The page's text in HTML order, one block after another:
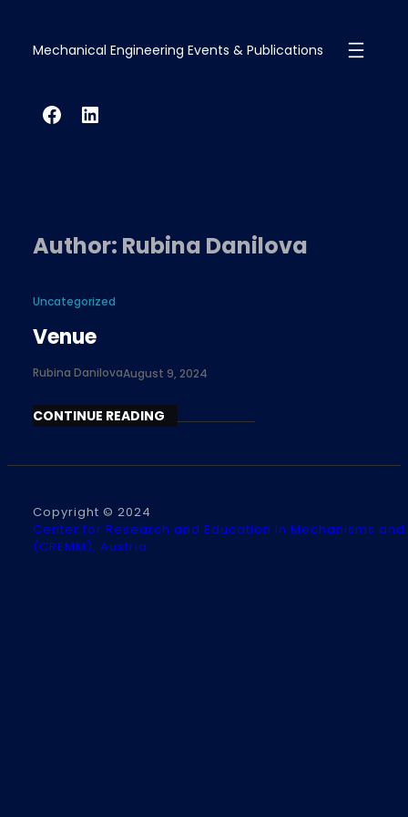
Mechanical Engineering Events & Publications
Facebook
LinkedIn
Author: Rubina Danilova
Uncategorized
Venue
Rubina DanilovaAugust 9, 2024
CONTINUE READING
Copyright © 2024
Center for Research and Education in Mechanisms
(CREMM), Austria